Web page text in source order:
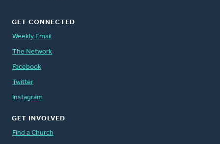
GET CONNECTED
Weekly Email
The Network
Facebook
Twitter
Instagram
GET INVOLVED
Find a Church